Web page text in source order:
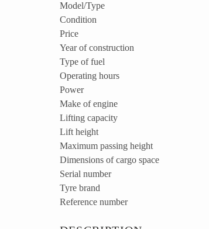
Model/Type
Condition
Price
Year of construction
Type of fuel
Operating hours
Power
Make of engine
Lifting capacity
Lift height
Maximum passing height
Dimensions of cargo space
Serial number
Tyre brand
Reference number